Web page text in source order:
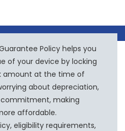
Policy helps you
of your device by locking
amount at the time of
about depreciation,
making
affordable.
eligibility requirements,